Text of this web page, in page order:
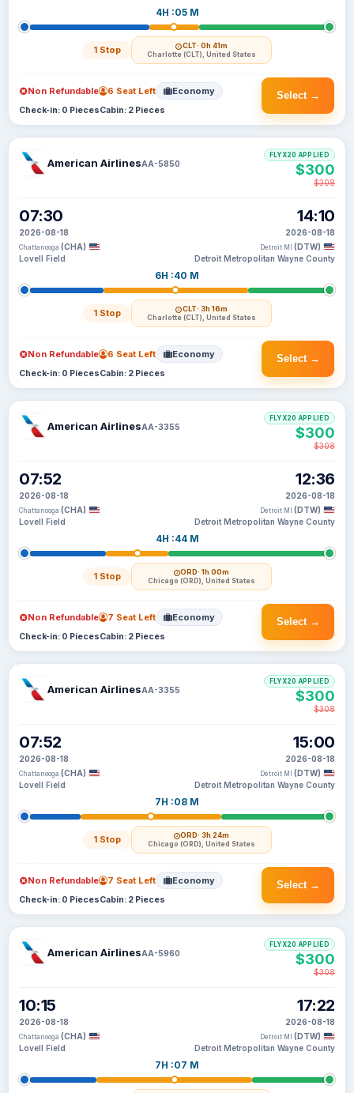
4H :05 M
1 Stop CLT· 0h 41m
Charlotte (CLT), United States
Select →
Non Refundable 6 Seat Left Economy
Check-in: 0 PiecesCabin: 2 Pieces
American AirlinesAA-5850
07:30
2026-08-18
Chattanooga (CHA)
Lovell Field
6H :40 M
1 Stop CLT· 3h 16m
Charlotte (CLT), United States
14:10
2026-08-18
Detroit MI (DTW)
Detroit Metropolitan Wayne County
FLYX20 APPLIED
$300
$308
Select →
Non Refundable 6 Seat Left Economy
Check-in: 0 PiecesCabin: 2 Pieces
American AirlinesAA-3355
07:52
2026-08-18
Chattanooga (CHA)
Lovell Field
4H :44 M
1 Stop ORD· 1h 00m
Chicago (ORD), United States
12:36
2026-08-18
Detroit MI (DTW)
Detroit Metropolitan Wayne County
FLYX20 APPLIED
$300
$308
Select →
Non Refundable 7 Seat Left Economy
Check-in: 0 PiecesCabin: 2 Pieces
American AirlinesAA-3355
07:52
2026-08-18
Chattanooga (CHA)
Lovell Field
7H :08 M
1 Stop ORD· 3h 24m
Chicago (ORD), United States
15:00
2026-08-18
Detroit MI (DTW)
Detroit Metropolitan Wayne County
FLYX20 APPLIED
$300
$308
Select →
Non Refundable 7 Seat Left Economy
Check-in: 0 PiecesCabin: 2 Pieces
American AirlinesAA-5960
10:15
2026-08-18
Chattanooga (CHA)
Lovell Field
7H :07 M
17:22
2026-08-18
Detroit MI (DTW)
Detroit Metropolitan Wayne County
FLYX20 APPLIED
$300
$308